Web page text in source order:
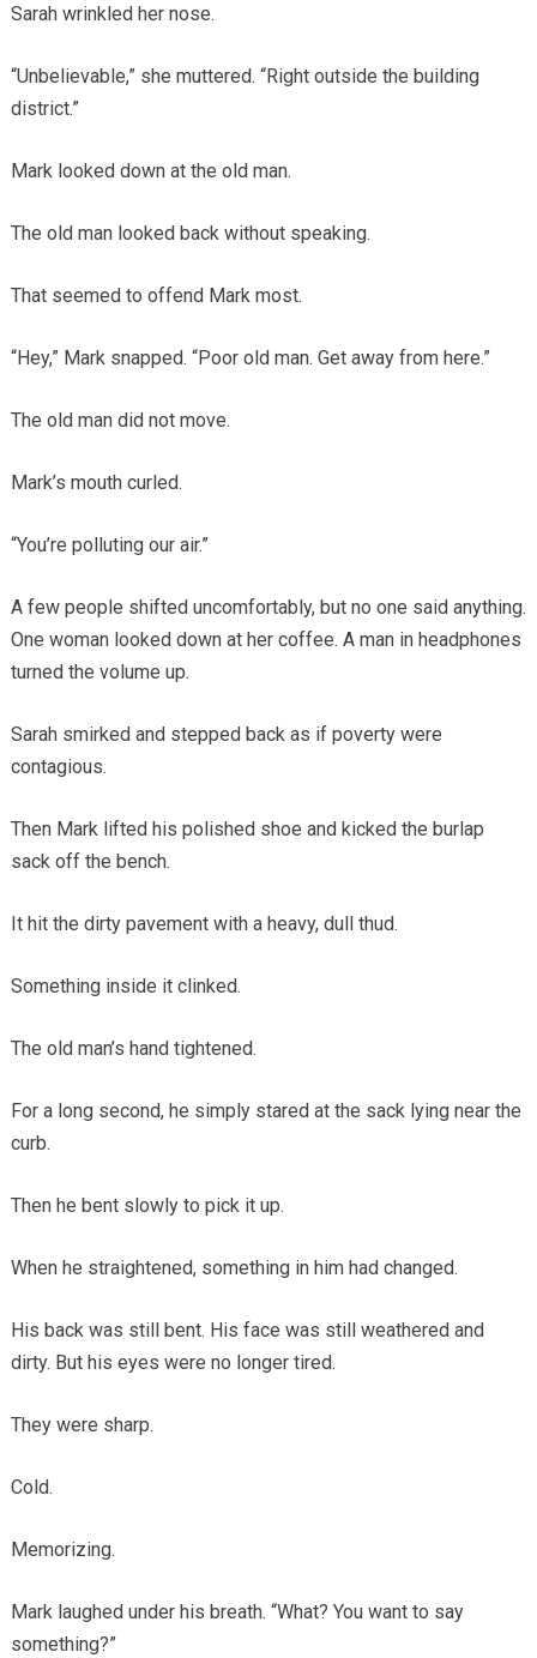
Sarah wrinkled her nose.
“Unbelievable,” she muttered. “Right outside the building
district.”
Mark looked down at the old man.
The old man looked back without speaking.
That seemed to offend Mark most.
“Hey,” Mark snapped. “Poor old man. Get away from here.”
The old man did not move.
Mark’s mouth curled.
“You’re polluting our air.”
A few people shifted uncomfortably, but no one said anything.
One woman looked down at her coffee. A man in headphones
turned the volume up.
Sarah smirked and stepped back as if poverty were
contagious.
Then Mark lifted his polished shoe and kicked the burlap
sack off the bench.
It hit the dirty pavement with a heavy, dull thud.
Something inside it clinked.
The old man’s hand tightened.
For a long second, he simply stared at the sack lying near the
curb.
Then he bent slowly to pick it up.
When he straightened, something in him had changed.
His back was still bent. His face was still weathered and
dirty. But his eyes were no longer tired.
They were sharp.
Cold.
Memorizing.
Mark laughed under his breath. “What? You want to say
something?”